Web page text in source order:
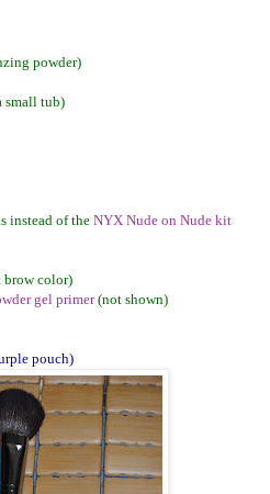
powder)
small tub)
instead of the NYX Nude on Nude kit
brow color)
gel primer(not shown)
pouch)